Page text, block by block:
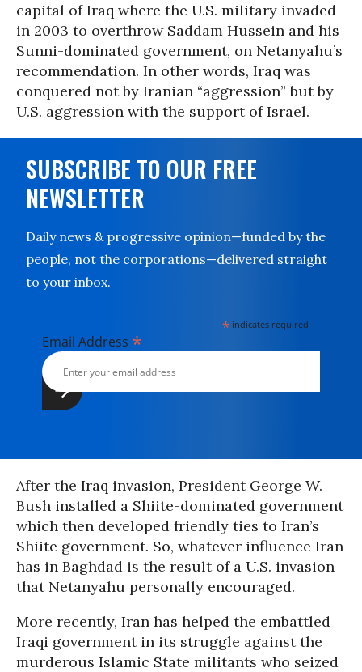
capital of Iraq where the U.S. military invaded
in 2003 to overthrow Saddam Hussein and his
Sunni-dominated government, on Netanyahu’s
recommendation. In other words, Iraq was
conquered not by Iranian “aggression” but by
U.S. aggression with the support of Israel.
SUBSCRIBE TO OUR FREE
NEWSLETTER
Daily news & progressive opinion—funded by the
people, not the corporations—delivered straight
to your inbox.
* indicates required
Email Address *
After the Iraq invasion, President George W.
Bush installed a Shiite-dominated government
which then developed friendly ties to Iran’s
Shiite government. So, whatever influence Iran
has in Baghdad is the result of a U.S. invasion
that Netanyahu personally encouraged.
More recently, Iran has helped the embattled
Iraqi government in its struggle against the
murderous Islamic State militants who seized